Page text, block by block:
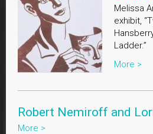
Melissa
exhibit,
Ladder.”
More >
Robert Nemiroff and
More >